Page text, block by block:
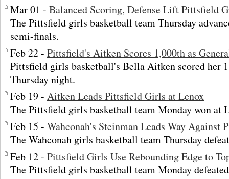
Mar 01 - Balanced Scoring, Defense Lift Pittsfield
The Pittsfield girls basketball team Thursday
semi-finals.
Feb 22 - Pittsfield's Aitken Scores 1,000th as
Pittsfield girls basketball's Bella Aitken scored her
Thursday night.
Feb 19 - Aitken Leads Pittsfield Girls at Lenox
The Pittsfield girls basketball team Monday won at
Feb 15 - Wahconah's Steinman Leads Way Against
The Wahconah girls basketball team Thursday
Feb 12 - Pittsfield Girls Use Rebounding Edge to
The Pittsfield girls basketball team Monday